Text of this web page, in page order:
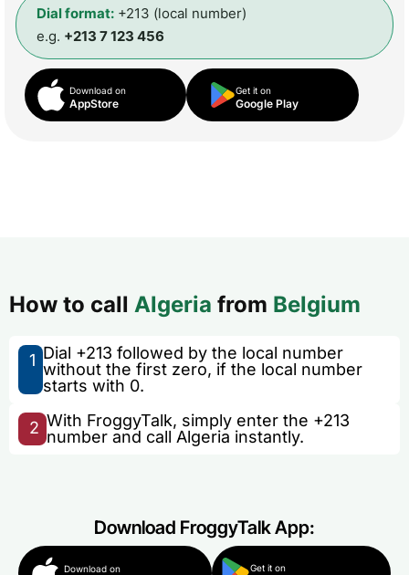
Dial format: +213 (local number)
e.g. +213 7 123 456
Download on
AppStore
Get it on
Google Play
How to call Algeria from Belgium
1 Dial +213 followed by the local number
without the first zero, if the local number
starts with 0.
2 With FroggyTalk, simply enter the +213
number and call Algeria instantly.
Download FroggyTalk App:
Download on Get it on